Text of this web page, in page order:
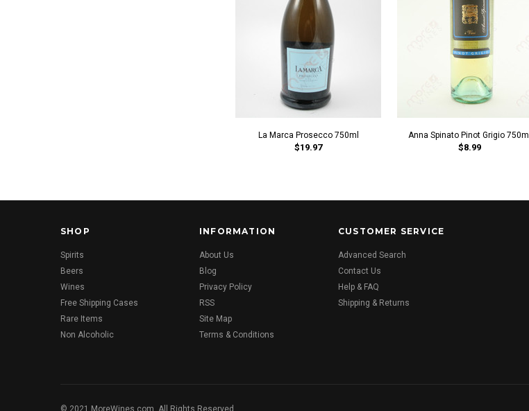
La Marca Prosecco 750ml
$19.97
Anna Spinato Pinot Grigio 750ml
$8.99
SHOP
Spirits
Beers
Wines
Free Shipping Cases
Rare Items
Non Alcoholic
INFORMATION
About Us
Blog
Privacy Policy
RSS
Site Map
Terms & Conditions
CUSTOMER SERVICE
Advanced Search
Contact Us
Help & FAQ
Shipping & Returns
© 2021 MoreWines.com. All Rights Reserved.